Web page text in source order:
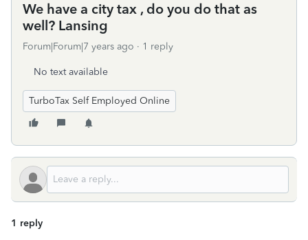
We have a city tax , do you do that as
well? Lansing
Forum|Forum|7 years ago 1 reply
No text available
TurboTax Self Employed Online
1 reply